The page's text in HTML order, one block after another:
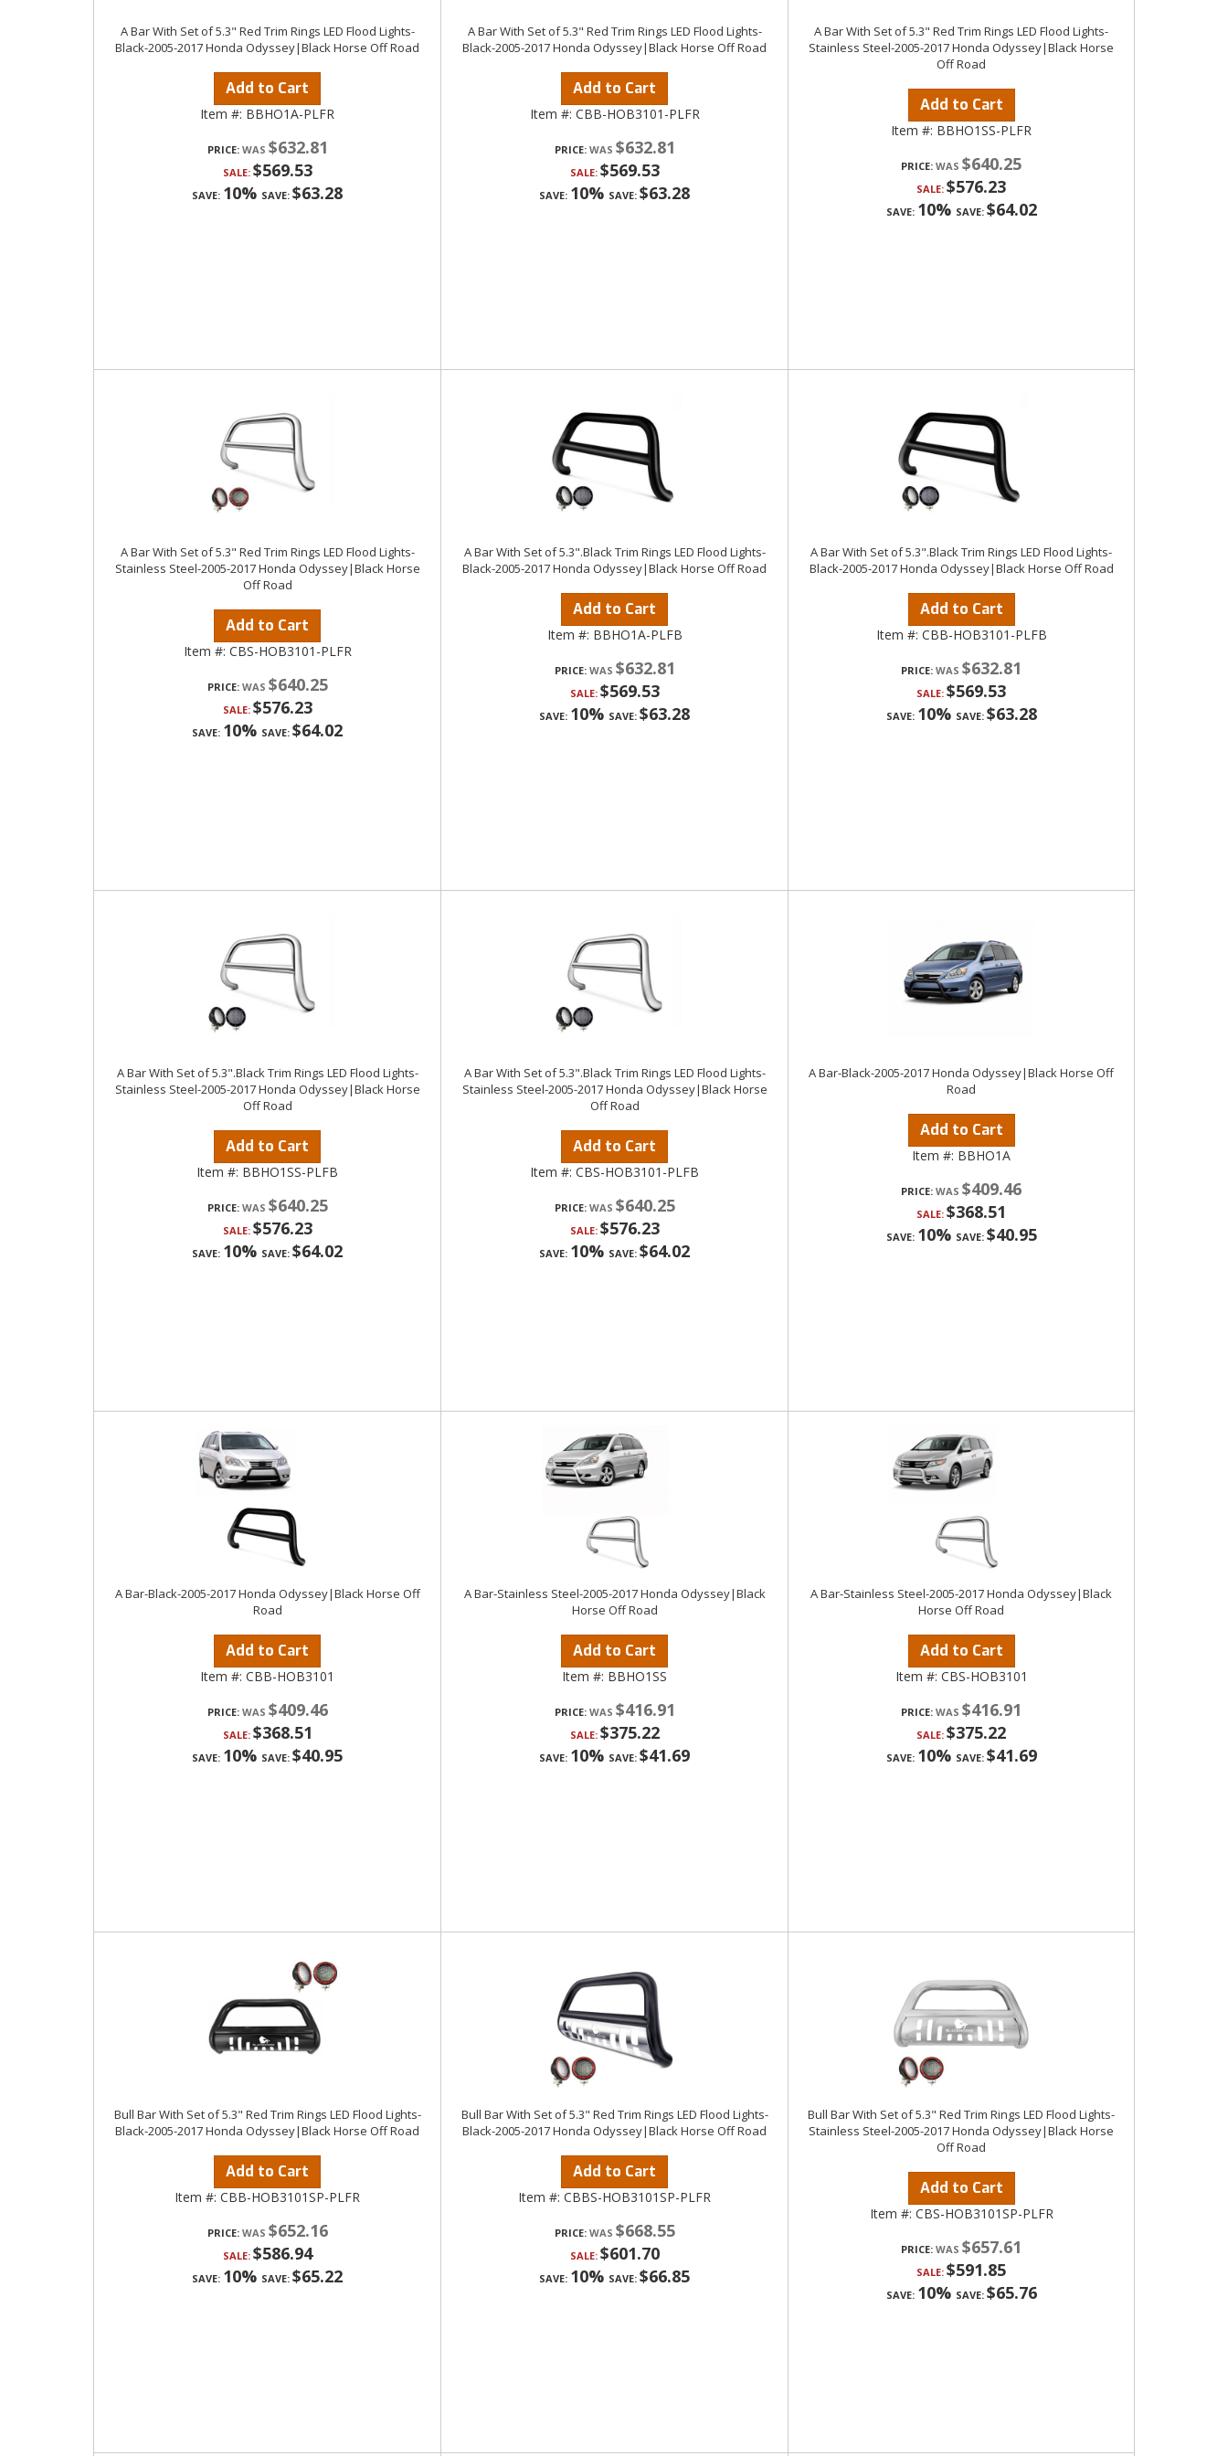
A Bar With Set of 5.3" Red Trim Rings LED Flood Lights-
Black-2005-2017 Honda Odyssey|Black Horse Off Road
Add to Cart
Item #: BBHO1A-PLFR
PRICE: $632.81
SALE: $569.53
SAVE: 10% SAVE: $63.28
A Bar With Set of 5.3" Red Trim Rings LED Flood Lights-
Black-2005-2017 Honda Odyssey|Black Horse Off Road
Add to Cart
Item #: CBB-HOB3101-PLFR
PRICE: $632.81
SALE: $569.53
SAVE: 10% SAVE: $63.28
A Bar With Set of 5.3" Red Trim Rings LED Flood Lights-
Stainless Steel-2005-2017 Honda Odyssey|Black Horse
Off Road
Add to Cart
Item #: BBHO1SS-PLFR
PRICE: $640.25
SALE: $576.23
SAVE: 10% SAVE: $64.02
A Bar With Set of 5.3" Red Trim Rings LED Flood Lights-
Stainless Steel-2005-2017 Honda Odyssey|Black Horse
Off Road
Add to Cart
Item #: CBS-HOB3101-PLFR
PRICE: $640.25
SALE: $576.23
SAVE: 10% SAVE: $64.02
A Bar With Set of 5.3".Black Trim Rings LED Flood Lights-
Black-2005-2017 Honda Odyssey|Black Horse Off Road
Add to Cart
Item #: BBHO1A-PLFB
PRICE: $632.81
SALE: $569.53
SAVE: 10% SAVE: $63.28
A Bar With Set of 5.3".Black Trim Rings LED Flood Lights-
Black-2005-2017 Honda Odyssey|Black Horse Off Road
Add to Cart
Item #: CBB-HOB3101-PLFB
PRICE: $632.81
SALE: $569.53
SAVE: 10% SAVE: $63.28
A Bar With Set of 5.3".Black Trim Rings LED Flood Lights-
Stainless Steel-2005-2017 Honda Odyssey|Black Horse
Off Road
Add to Cart
Item #: BBHO1SS-PLFB
PRICE: $640.25
SALE: $576.23
SAVE: 10% SAVE: $64.02
A Bar With Set of 5.3".Black Trim Rings LED Flood Lights-
Stainless Steel-2005-2017 Honda Odyssey|Black Horse
Off Road
Add to Cart
Item #: CBS-HOB3101-PLFB
PRICE: $640.25
SALE: $576.23
SAVE: 10% SAVE: $64.02
A Bar-Black-2005-2017 Honda Odyssey|Black Horse Off
Road
Add to Cart
Item #: BBHO1A
PRICE: $409.46
SALE: $368.51
SAVE: 10% SAVE: $40.95
A Bar-Black-2005-2017 Honda Odyssey|Black Horse Off
Road
Add to Cart
Item #: CBB-HOB3101
PRICE: $409.46
SALE: $368.51
SAVE: 10% SAVE: $40.95
A Bar-Stainless Steel-2005-2017 Honda Odyssey|Black
Horse Off Road
Add to Cart
Item #: BBHO1SS
PRICE: $416.91
SALE: $375.22
SAVE: 10% SAVE: $41.69
A Bar-Stainless Steel-2005-2017 Honda Odyssey|Black
Horse Off Road
Add to Cart
Item #: CBS-HOB3101
PRICE: $416.91
SALE: $375.22
SAVE: 10% SAVE: $41.69
Bull Bar With Set of 5.3" Red Trim Rings LED Flood Lights-
Black-2005-2017 Honda Odyssey|Black Horse Off Road
Add to Cart
Item #: CBB-HOB3101SP-PLFR
PRICE: $652.16
SALE: $586.94
SAVE: 10% SAVE: $65.22
Bull Bar With Set of 5.3" Red Trim Rings LED Flood Lights-
Black-2005-2017 Honda Odyssey|Black Horse Off Road
Add to Cart
Item #: CBBS-HOB3101SP-PLFR
PRICE: $668.55
SALE: $601.70
SAVE: 10% SAVE: $66.85
Bull Bar With Set of 5.3" Red Trim Rings LED Flood Lights-
Stainless Steel-2005-2017 Honda Odyssey|Black Horse
Off Road
Add to Cart
Item #: CBS-HOB3101SP-PLFR
PRICE: $657.61
SALE: $591.85
SAVE: 10% SAVE: $65.76